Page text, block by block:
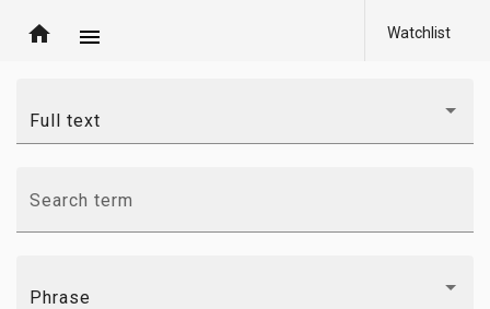
home Watchlist
menu
Full text
Search term
Phrase